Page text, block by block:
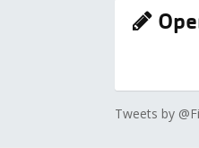
Tweets by